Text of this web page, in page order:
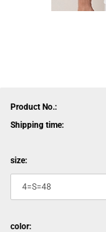
Product No.:
Shipping time:
size:
color: